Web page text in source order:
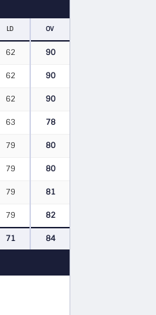
LD OV
62 90
62 90
62 90
63 78
79 80
79 80
79 81
79 82
71 84